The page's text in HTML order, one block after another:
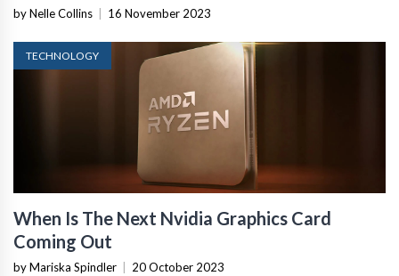
by Nelle Collins 16 November 2023
TECHNOLOGY
When Is The Next Nvidia Graphics Card
Coming Out
by Mariska Spindler 20 October 2023